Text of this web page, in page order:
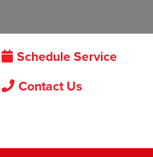
Schedule Service
Contact Us